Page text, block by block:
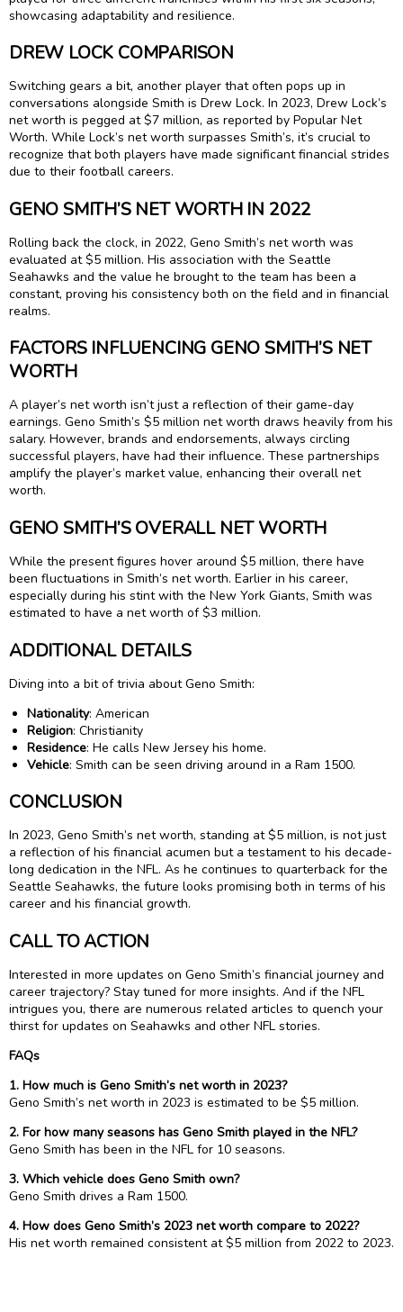
showcasing adaptability and resilience.
DREW LOCK COMPARISON
Switching gears a bit, another player that often pops up in
conversations alongside Smith is Drew Lock. In 2023, Drew Lock’s
net worth is pegged at $7 million, as reported by Popular Net
Worth. While Lock’s net worth surpasses Smith’s, it’s crucial to
recognize that both players have made significant financial strides
due to their football careers.
GENO SMITH’S NET WORTH IN 2022
Rolling back the clock, in 2022, Geno Smith’s net worth was
evaluated at $5 million. His association with the Seattle
Seahawks and the value he brought to the team has been a
constant, proving his consistency both on the field and in financial
realms.
FACTORS INFLUENCING GENO SMITH’S NET
WORTH
A player’s net worth isn’t just a reflection of their game-day
earnings. Geno Smith’s $5 million net worth draws heavily from his
salary. However, brands and endorsements, always circling
successful players, have had their influence. These partnerships
amplify the player’s market value, enhancing their overall net
worth.
GENO SMITH’S OVERALL NET WORTH
While the present figures hover around $5 million, there have
been fluctuations in Smith’s net worth. Earlier in his career,
especially during his stint with the New York Giants, Smith was
estimated to have a net worth of $3 million.
ADDITIONAL DETAILS
Diving into a bit of trivia about Geno Smith:
Nationality: American
Religion: Christianity
Residence: He calls New Jersey his home.
Vehicle: Smith can be seen driving around in a Ram 1500.
CONCLUSION
In 2023, Geno Smith’s net worth, standing at $5 million, is not just
a reflection of his financial acumen but a testament to his decade-
long dedication in the NFL. As he continues to quarterback for the
Seattle Seahawks, the future looks promising both in terms of his
career and his financial growth.
CALL TO ACTION
Interested in more updates on Geno Smith’s financial journey and
career trajectory? Stay tuned for more insights. And if the NFL
intrigues you, there are numerous related articles to quench your
thirst for updates on Seahawks and other NFL stories.
FAQs
1. How much is Geno Smith’s net worth in 2023?
Geno Smith’s net worth in 2023 is estimated to be $5 million.
2. For how many seasons has Geno Smith played in the NFL?
Geno Smith has been in the NFL for 10 seasons.
3. Which vehicle does Geno Smith own?
Geno Smith drives a Ram 1500.
4. How does Geno Smith’s 2023 net worth compare to 2022?
His net worth remained consistent at $5 million from 2022 to 2023.